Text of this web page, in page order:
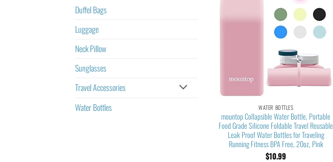
Duffel Bags
Luggage
Neck Pillow
Sunglasses
Travel Accessories
Water Bottles
WATER BOTTLES
mountop Collapsible Water Bottle, Portable
Food Grade Silicone Foldable Travel Reusable
Leak Proof Water Bottles for Traveling
Running Fitness BPA Free, 20oz, Pink
$10.99